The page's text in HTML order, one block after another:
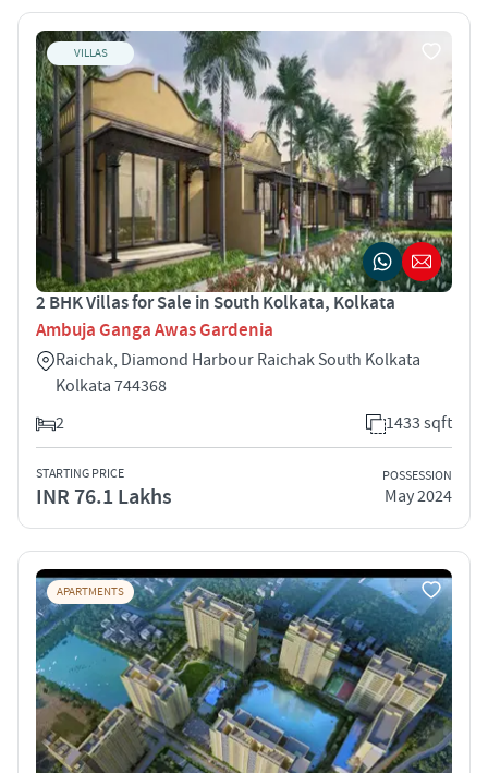
VILLAS
2 BHK Villas for Sale in South Kolkata, Kolkata
Ambuja Ganga Awas Gardenia
Raichak, Diamond Harbour Raichak South Kolkata
Kolkata 744368
2
1433 sqft
STARTING PRICE
INR 76.1 Lakhs
POSSESSION
May 2024
APARTMENTS